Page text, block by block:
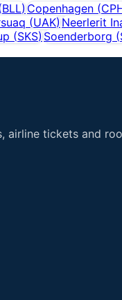
BLL)Copenhagen (
(UAK) Neerlerit
(SKS) Soenderborg (
tickets and